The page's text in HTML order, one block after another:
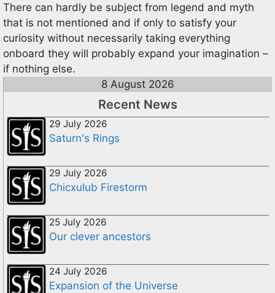
There can hardly be subject from legend and myth
that is not mentioned and if only to satisfy your
curiosity without necessarily taking everything
onboard they will probably expand your imagination –
if nothing else.
8 August 2026
Recent News
29 July 2026
Saturn's Rings
29 July 2026
Chicxulub Firestorm
25 July 2026
Our clever ancestors
24 July 2026
Expansion of the Universe